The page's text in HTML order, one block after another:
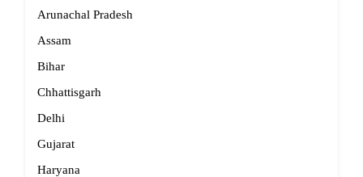
Arunachal Pradesh
Assam
Bihar
Chhattisgarh
Delhi
Gujarat
Haryana